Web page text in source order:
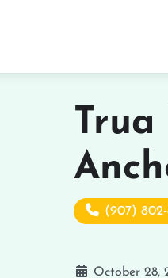
Trua
(907) 802-
October 28,